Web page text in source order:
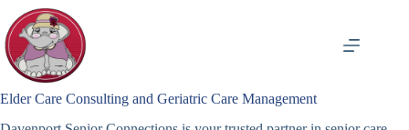
content
Elder Care Consulting and Geriatric Care Management